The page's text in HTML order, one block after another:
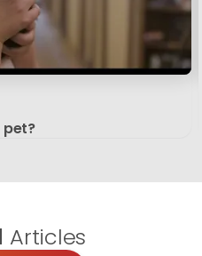
pet?
Articles